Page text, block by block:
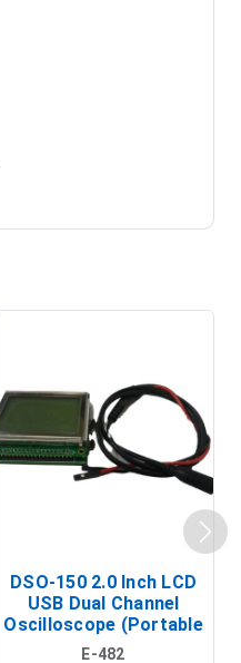
DSO-150 2.0 Inch LCD
USB Dual Channel
Oscilloscope (Portable
Digital Signal Analyzer)
E-482